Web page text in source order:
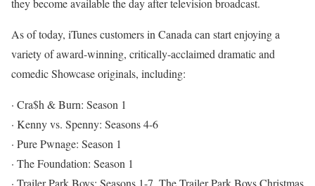
they become available the day after television broadcast.
As of today, iTunes customers in Canada can start enjoying a
variety of award-winning, critically-acclaimed dramatic and
comedic Showcase originals, including:
· Cra$h & Burn: Season 1
· Kenny vs. Spenny: Seasons 4-6
· Pure Pwnage: Season 1
· The Foundation: Season 1
· Trailer Park Boys: Seasons 1-7, The Trailer Park Boys Christmas